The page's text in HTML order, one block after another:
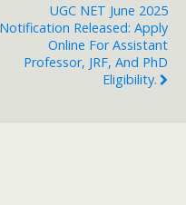
UGC NET June 2025
Notification Released: Apply
Online For Assistant
Professor, JRF, And PhD
Eligibility.